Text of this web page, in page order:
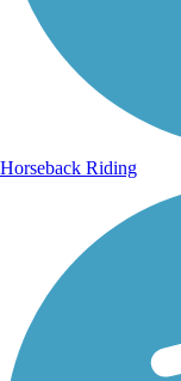
Horseback Riding